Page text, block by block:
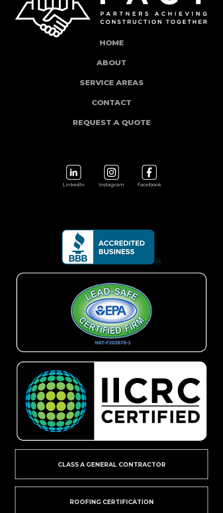
HOME
ABOUT
SERVICE AREAS
CONTACT
REQUEST A QUOTE
LinkedIn Instagram Facebook
CLASS A GENERAL CONTRACTOR
ROOFING CERTIFICATION